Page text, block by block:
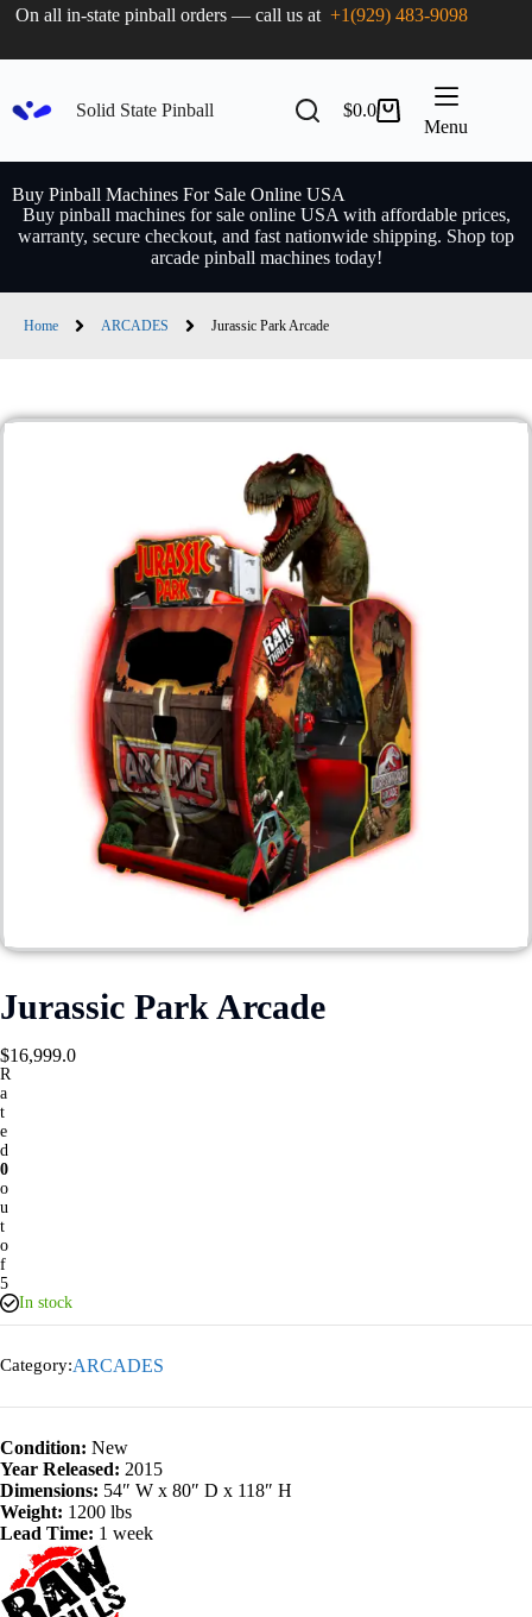
On all in-state pinball orders — call us at+1(929) 483-9098
Solid State Pinball $0.0
Menu
Buy Pinball Machines For Sale Online USA
Buy pinball machines for sale online USA with affordable prices,
warranty, secure checkout, and fast nationwide shipping. Shop top
arcade pinball machines today!
Home ARCADES Jurassic Park Arcade
Jurassic Park Arcade
$16,999.0
R
a
t
e
d
0
o
u
t
o
f
5
In stock
Category:ARCADES
Condition: New
Year Released: 2015
Dimensions: 54″ W x 80″ D x 118″ H
Weight: 1200 lbs
Lead Time: 1 week